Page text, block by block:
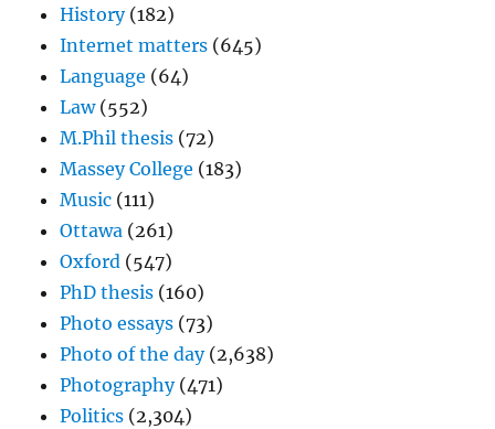
History(182)
Internet matters (645)
Language (64)
Law(552)
M.Phil thesis (72)
Massey College (183)
Music (111)
Ottawa (261)
Oxford (547)
PhD thesis (160)
Photo essays (73)
Photo of the day(2,638)
Photography(471)
Politics (2,304)